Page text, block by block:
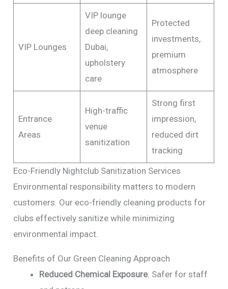
VIP Lounges
VIP lounge
deep cleaning
Dubai,
upholstery
care
Protected
investments,
premium
atmosphere
Entrance
Areas
High-traffic
venue
sanitization
Strong first
impression,
reduced dirt
tracking
Eco-Friendly Nightclub Sanitization Services
Environmental responsibility matters to modern
customers. Our eco-friendly cleaning products for
clubs effectively sanitize while minimizing
environmental impact.
Benefits of Our Green Cleaning Approach
Reduced Chemical Exposure: Safer for staff